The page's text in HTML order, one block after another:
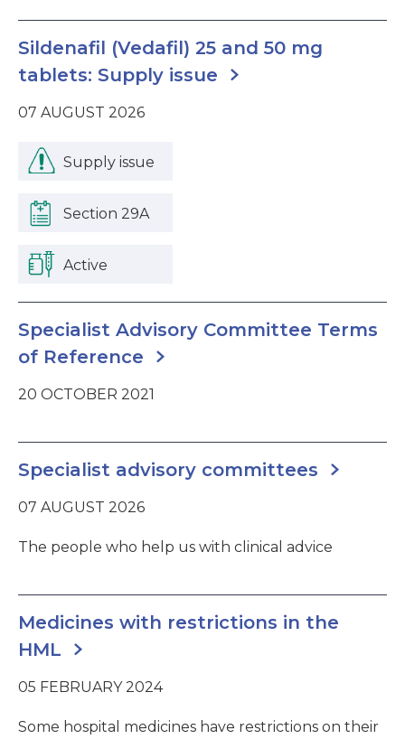
Sildenafil (Vedafil) 25 and 50 mg
tablets: Supply issue
07 AUGUST 2026
Supply issue
Section 29A
Active
Specialist Advisory Committee Terms
of Reference
20 OCTOBER 2021
Specialist advisory committees
07 AUGUST 2026
The people who help us with clinical advice
Medicines with restrictions in the
HML
05 FEBRUARY 2024
Some hospital medicines have restrictions on their